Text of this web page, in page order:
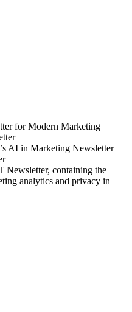
for Modern Marketing
AI in Marketing Newsletter
Newsletter, containing the
analytics and privacy in